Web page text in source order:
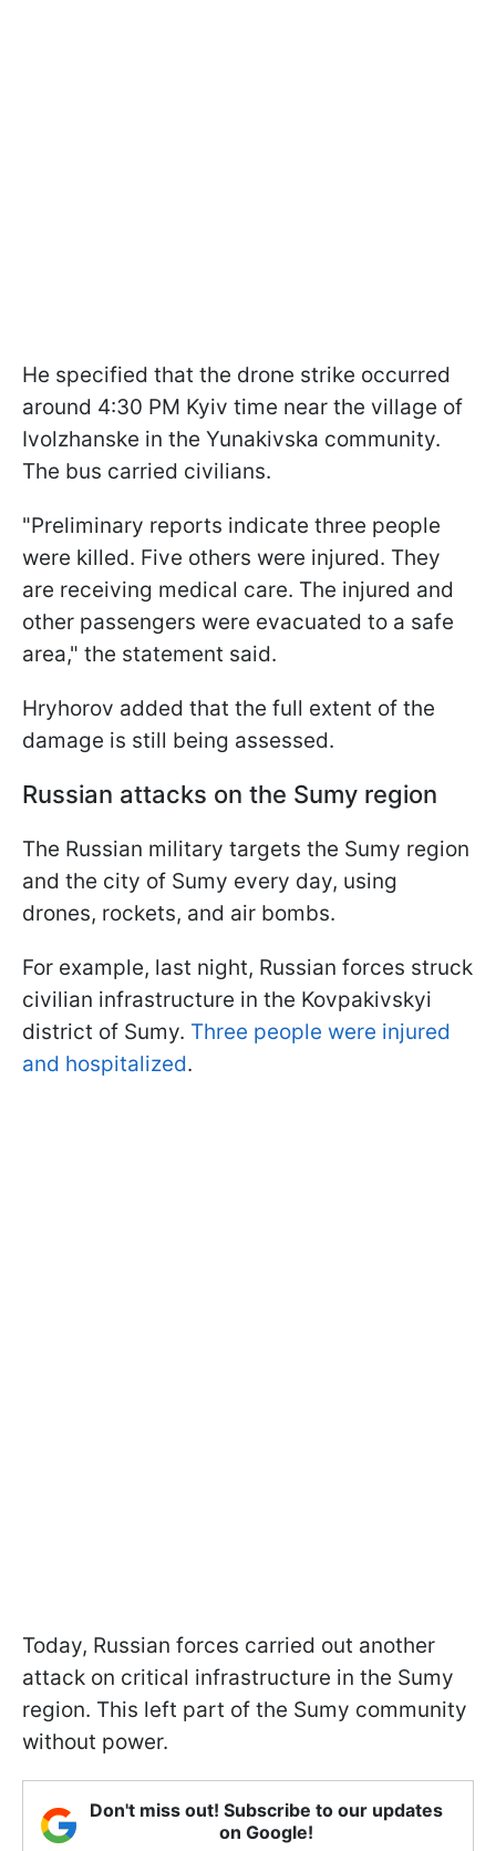
He specified that the drone strike occurred
around 4:30 PM Kyiv time near the village of
Ivolzhanske in the Yunakivska community.
The bus carried civilians.
"Preliminary reports indicate three people
were killed. Five others were injured. They
are receiving medical care. The injured and
other passengers were evacuated to a safe
area," the statement said.
Hryhorov added that the full extent of the
damage is still being assessed.
Russian attacks on the Sumy region
The Russian military targets the Sumy region
and the city of Sumy every day, using
drones, rockets, and air bombs.
For example, last night, Russian forces struck
civilian infrastructure in the Kovpakivskyi
district of Sumy. Three people were injured
and hospitalized.
Today, Russian forces carried out another
attack on critical infrastructure in the Sumy
region. This left part of the Sumy community
without power.
Don't miss out! Subscribe to our updates
on Google!